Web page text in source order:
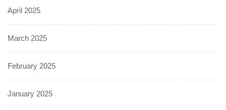
April 2025
March 2025
February 2025
January 2025